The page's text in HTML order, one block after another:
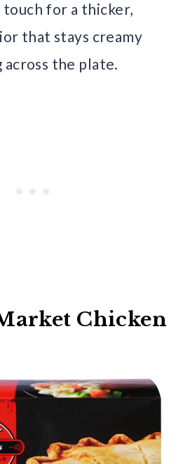
touch for a thicker,
that stays creamy
the plate.
Chicken